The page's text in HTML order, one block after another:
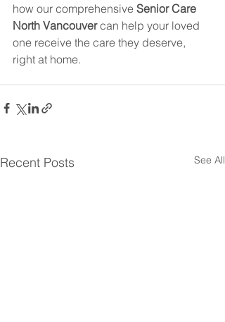
how our comprehensive Senior Care
North Vancouver can help your loved
one receive the care they deserve,
right at home.
Recent Posts See All